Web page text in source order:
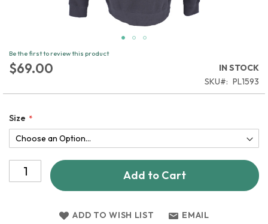
Skip
to
the
images
gallery
Be the first to review this product
$69.00
IN STOCK
SKU
PL1593
Size
Add to Cart
ADD TO WISH LIST EMAIL